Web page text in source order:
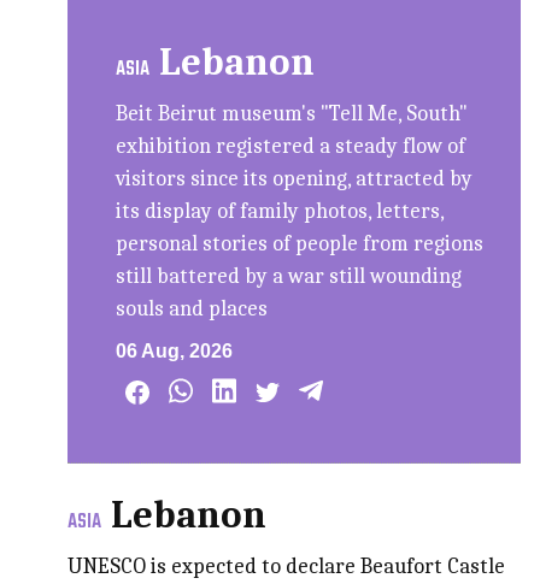
ASIA Lebanon
Beit Beirut museum's "Tell Me, South"
exhibition registered a steady flow of
visitors since its opening, attracted by
its display of family photos, letters,
personal stories of people from regions
still battered by a war still wounding
souls and places
06 Aug, 2026
ASIA Lebanon
UNESCO is expected to declare Beaufort Castle